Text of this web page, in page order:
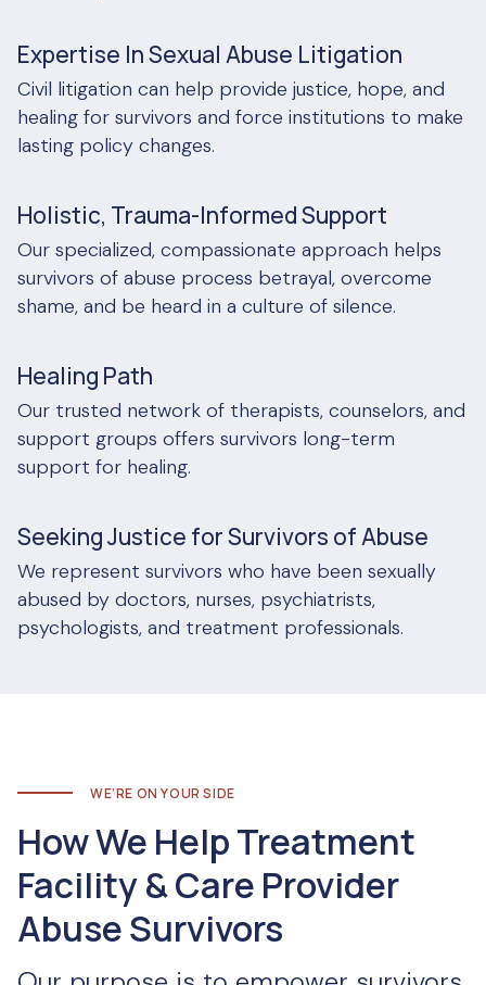
Expertise In Sexual Abuse Litigation
Civil litigation can help provide justice, hope, and
healing for survivors and force institutions to make
lasting policy changes.
Holistic, Trauma-Informed Support
Our specialized, compassionate approach helps
survivors of abuse process betrayal, overcome
shame, and be heard in a culture of silence.
Healing Path
Our trusted network of therapists, counselors, and
support groups offers survivors long-term
support for healing.
Seeking Justice for Survivors of Abuse
We represent survivors who have been sexually
abused by doctors, nurses, psychiatrists,
psychologists, and treatment professionals.
WE’RE ON YOUR SIDE
How We Help Treatment
Facility & Care Provider
Abuse Survivors